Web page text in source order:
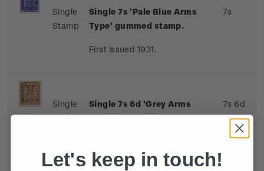
Single
Stamp
Single 7s 'Pale Blue Arms
Type' gummed stamp.
First issued 1931.
7s
Single
Stamp
Single 7s 6d 'Grey Arms
Type' gummed stamp.
7s 6d
Let's keep in touch!